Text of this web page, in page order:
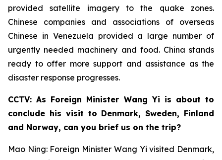
provided satellite imagery to the quake zones.
Chinese companies and associations of overseas
Chinese in Venezuela provided a large number of
urgently needed machinery and food. China stands
ready to offer more support and assistance as the
disaster response progresses.
CCTV: As Foreign Minister Wang Yi is about to
conclude his visit to Denmark, Sweden, Finland
and Norway, can you brief us on the trip?
Mao Ning: Foreign Minister Wang Yi visited Denmark,